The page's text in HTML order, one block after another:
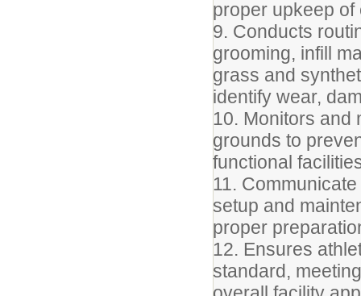
proper upkeep
9. Conducts
grooming, infill
grass and
identify wear,
10. Monitors and
grounds to
functional
11.
setup and
proper
12. Ensures
standard,